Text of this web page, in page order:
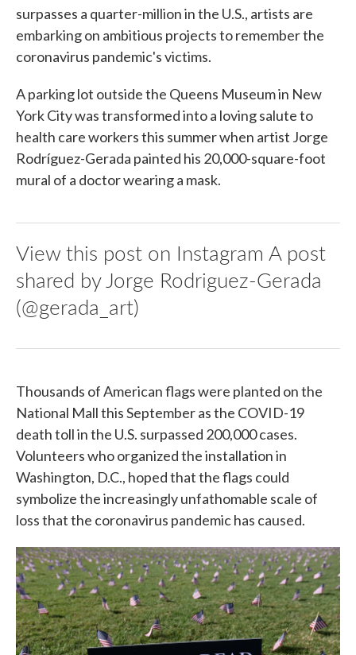
surpasses a quarter-million in the U.S., artists are
embarking on ambitious projects to remember the
coronavirus pandemic's victims.
A parking lot outside the Queens Museum in New
York City was transformed into a loving salute to
health care workers this summer when artist Jorge
Rodríguez-Gerada painted his 20,000-square-foot
mural of a doctor wearing a mask.
View this post on Instagram A post
shared by Jorge Rodriguez-Gerada
(@gerada_art)
Thousands of American flags were planted on the
National Mall this September as the COVID-19
death toll in the U.S. surpassed 200,000 cases.
Volunteers who organized the installation in
Washington, D.C., hoped that the flags could
symbolize the increasingly unfathomable scale of
loss that the coronavirus pandemic has caused.